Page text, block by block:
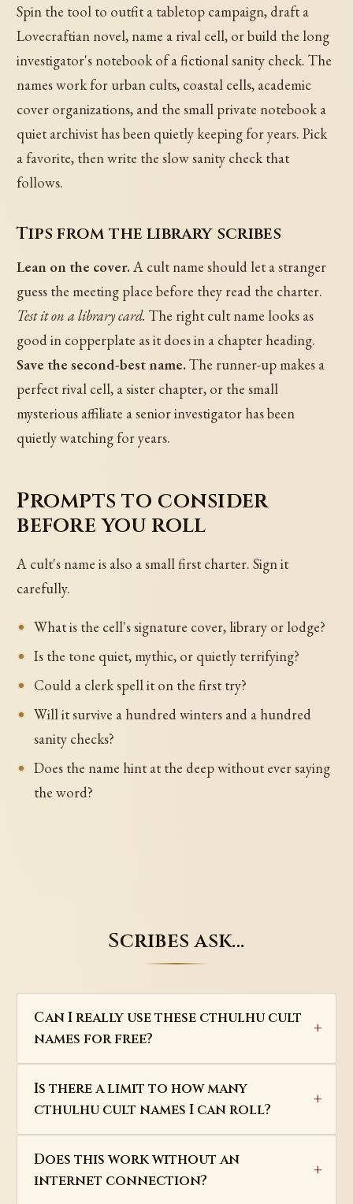
Spin the tool to outfit a tabletop campaign, draft a
Lovecraftian novel, name a rival cell, or build the long
investigator's notebook of a fictional sanity check. The
names work for urban cults, coastal cells, academic
cover organizations, and the small private notebook a
quiet archivist has been quietly keeping for years. Pick
a favorite, then write the slow sanity check that
follows.
Tips from the library scribes
Lean on the cover.A cult name should let a stranger
guess the meeting place before they read the charter.
Test it on a library card. The right cult name looks as
good in copperplate as it does in a chapter heading.
Save the second-best name.The runner-up makes a
perfect rival cell, a sister chapter, or the small
mysterious affiliate a senior investigator has been
quietly watching for years.
Prompts to consider
before you roll
A cult's name is also a small first charter. Sign it
carefully.
What is the cell's signature cover, library or lodge?
Is the tone quiet, mythic, or quietly terrifying?
Could a clerk spell it on the first try?
Will it survive a hundred winters and a hundred
sanity checks?
Does the name hint at the deep without ever saying
the word?
Scribes ask…
Can I really use these cthulhu cult
names for free?
Is there a limit to how many
cthulhu cult names I can roll?
Does this work without an
internet connection?